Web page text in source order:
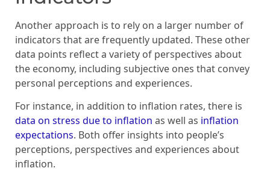
Another approach is to rely on a larger number of
indicators that are frequently updated. These other
data points reflect a variety of perspectives about
the economy, including subjective ones that convey
personal perceptions and experiences.
For instance, in addition to inflation rates, there is
data on stress due to inflation as well as inflation
expectations. Both offer insights into people’s
perceptions, perspectives and experiences about
inflation.